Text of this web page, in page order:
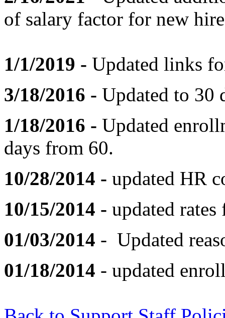
of salary factor for new
1/1/2019 - Updated links
3/18/2016 - Updated to 30
1/18/2016 - Updated
days from 60.
10/28/2014 - updated HR
10/15/2014 - updated
01/03/2014 - Updated
01/18/2014 - updated